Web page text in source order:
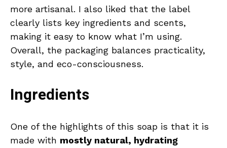
more artisanal. I also liked that the label
clearly lists key ingredients and scents,
making it easy to know what I’m using.
Overall, the packaging balances practicality,
style, and eco-consciousness.
Ingredients
One of the highlights of this soap is that it is
made with mostly natural, hydrating